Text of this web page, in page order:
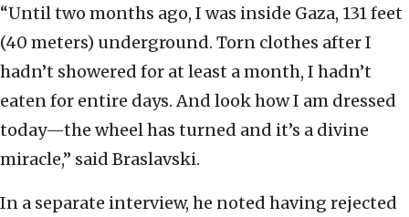
“Until two months ago, I was inside Gaza, 131 feet
(40 meters) underground. Torn clothes after I
hadn’t showered for at least a month, I hadn’t
eaten for entire days. And look how I am dressed
today—the wheel has turned and it’s a divine
miracle,” said Braslavski.
In a separate interview, he noted having rejected